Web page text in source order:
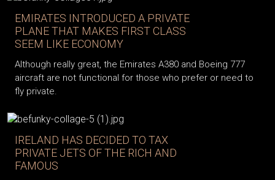
EMIRATES INTRODUCED A PRIVATE
PLANE THAT MAKES FIRST CLASS
SEEM LIKE ECONOMY
Although really great, the Emirates A380 and Boeing 777
aircraft are not functional for those who prefer or need to
fly private.
IRELAND HAS DECIDED TO TAX
PRIVATE JETS OF THE RICH AND
FAMOUS